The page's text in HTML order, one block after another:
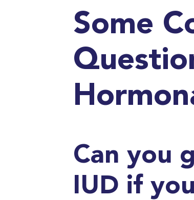
Some
Can you
IUD if